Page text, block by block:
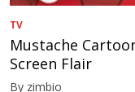
TV
Mustache
Screen Flair
By zimbio